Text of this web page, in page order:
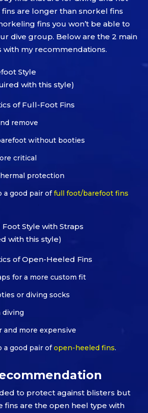
are longer than snorkel fins
fins you won’t be able to
dive group. Below are the 2 main
with my recommendations.
Style
with this style)
of Full-Foot Fins
remove
without booties
critical
protection
a good pair offull foot/barefoot fins
Style with Straps
with this style)
of Open-Heeled Fins
for a more custom fit
or diving socks
diving
and more expensive
a good pair ofopen-heeled fins.
to protect against blisters but
fins are the open heel type with